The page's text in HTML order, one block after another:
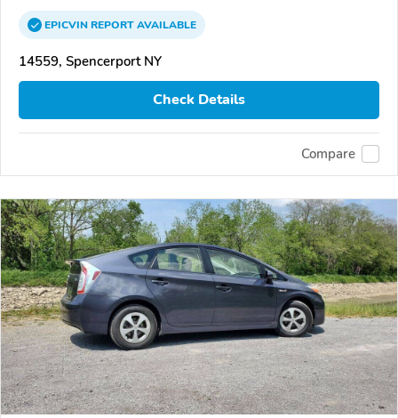
EPICVINREPORTAVAILABLE
14559, Spencerport NY
Check Details
Compare